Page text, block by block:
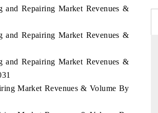
Repairing Market Revenues &
Repairing Market Revenues &
Repairing Market Revenues &
Market Revenues & Volume By